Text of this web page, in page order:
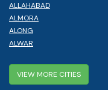
ALLAHABAD
ALMORA
ALONG
ALWAR
VIEW MORE CITIES